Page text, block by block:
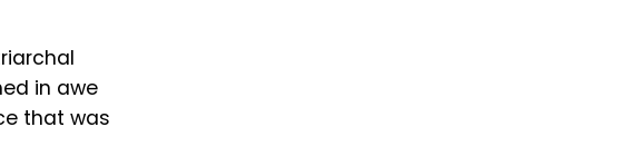
in awe
that was